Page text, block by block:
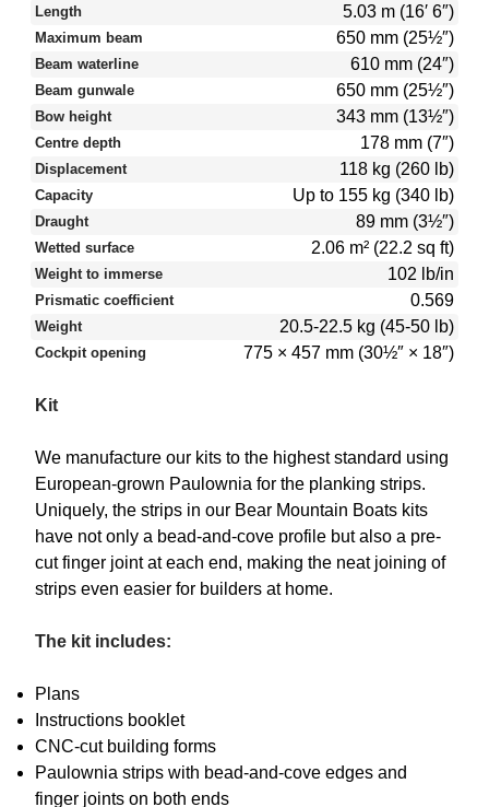
Length 5.03 m (16′ 6″)
Maximum beam 650 mm (25½″)
Beam waterline 610 mm (24″)
Beam gunwale 650 mm (25½″)
Bow height 343 mm (13½″)
Centre depth 178 mm (7″)
Displacement 118 kg (260 lb)
Capacity Up to 155 kg (340 lb)
Draught 89 mm (3½″)
Wetted surface 2.06 m² (22.2 sq ft)
Weight to immerse 102 lb/in
Prismatic coefficient 0.569
Weight 20.5-22.5 kg (45-50 lb)
Cockpit opening 775 × 457 mm (30½″ × 18″)
Kit
We manufacture our kits to the highest standard using
European-grown Paulownia for the planking strips.
Uniquely, the strips in our Bear Mountain Boats kits
have not only a bead-and-cove profile but also a pre-
cut finger joint at each end, making the neat joining of
strips even easier for builders at home.
The kit includes:
Plans
Instructions booklet
CNC-cut building forms
Paulownia strips with bead-and-cove edges and
finger joints on both ends